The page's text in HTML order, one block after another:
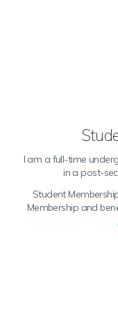
I am a full-time
in a post-
Student
Membership and